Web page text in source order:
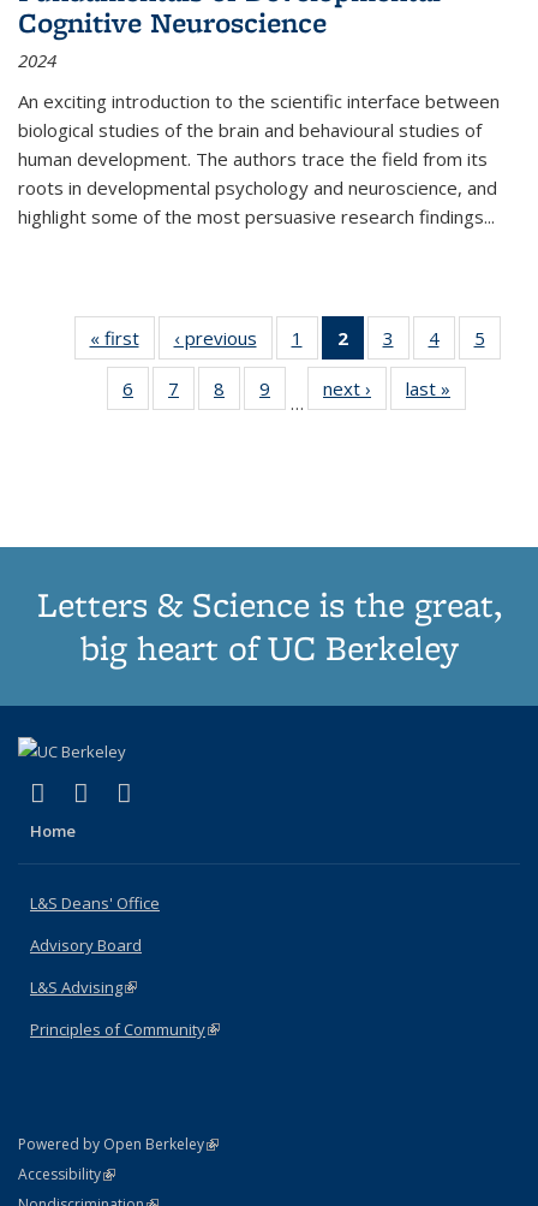
Cognitive Neuroscience
2024
An exciting introduction to the scientific interface between
biological studies of the brain and behavioural studies of
human development. The authors trace the field from its
roots in developmental psychology and neuroscience, and
highlight some of the most persuasive research findings...
« first
Thumbnail
list:
Publications
‹ previous
Thumbnail
list:
Publications
1
of 11
Thumbnail
list:
Publications
2
of 11
Thumbnail
list:
Publications
3
of 11
Thumbnail
list:
Publications
4
of 11
Thumbnail
Publications
5
6
of 11
Thumbnail
7
of 11
Thumbnail
8
of 11
Thumbnail
9
of 11
Thumbnail
…
next ›
Thumbnail
list:
last »
Letters & Science is the great,
big heart of UC Berkeley
X (formerly Twitter)
(link is external)
LinkedIn
(link is external)
Home
L&S Deans' Office
Advisory Board
L&S Advising(link is external)
Principles of Community(link is external)
Powered by Open Berkeley(link is external)
AccessibilityStatement
(link is external)